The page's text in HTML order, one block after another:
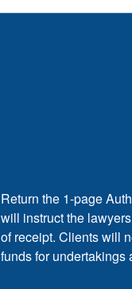
Return the 1-page
will instruct the
of receipt. Clients will
funds for undertakings